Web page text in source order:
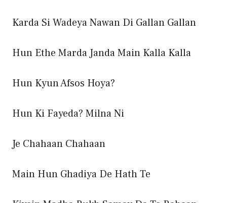
Karda Si Wadeya Nawan Di Gallan Gallan
Hun Ethe Marda Janda Main Kalla Kalla
Hun Kyun Afsos Hoya?
Hun Ki Fayeda? Milna Ni
Je Chahaan Chahaan
Main Hun Ghadiya De Hath Te